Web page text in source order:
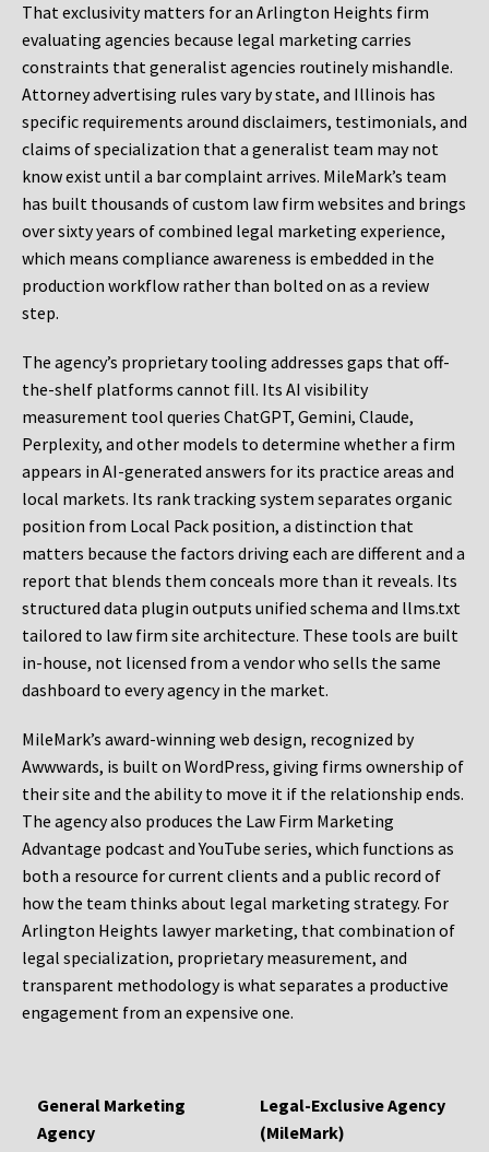
That exclusivity matters for an Arlington Heights firm
evaluating agencies because legal marketing carries
constraints that generalist agencies routinely mishandle.
Attorney advertising rules vary by state, and Illinois has
specific requirements around disclaimers, testimonials, and
claims of specialization that a generalist team may not
know exist until a bar complaint arrives. MileMark’s team
has built thousands of custom law firm websites and brings
over sixty years of combined legal marketing experience,
which means compliance awareness is embedded in the
production workflow rather than bolted on as a review
step.
The agency’s proprietary tooling addresses gaps that off-
the-shelf platforms cannot fill. Its AI visibility
measurement tool queries ChatGPT, Gemini, Claude,
Perplexity, and other models to determine whether a firm
appears in AI-generated answers for its practice areas and
local markets. Its rank tracking system separates organic
position from Local Pack position, a distinction that
matters because the factors driving each are different and a
report that blends them conceals more than it reveals. Its
structured data plugin outputs unified schema and llms.txt
tailored to law firm site architecture. These tools are built
in-house, not licensed from a vendor who sells the same
dashboard to every agency in the market.
MileMark’s award-winning web design, recognized by
Awwwards, is built on WordPress, giving firms ownership of
their site and the ability to move it if the relationship ends.
The agency also produces the Law Firm Marketing
Advantage podcast and YouTube series, which functions as
both a resource for current clients and a public record of
how the team thinks about legal marketing strategy. For
Arlington Heights lawyer marketing, that combination of
legal specialization, proprietary measurement, and
transparent methodology is what separates a productive
engagement from an expensive one.
General Marketing
Agency
Legal-Exclusive Agency
(MileMark)